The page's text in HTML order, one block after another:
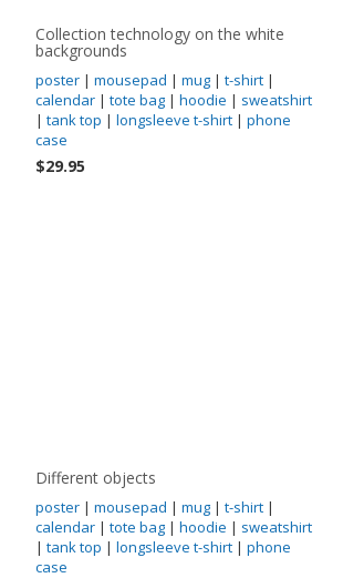
Collection technology on the white
backgrounds
poster| mousepad | mug| t-shirt|
calendar| tote bag| hoodie | sweatshirt
| tank top | longsleeve t-shirt| phone
case
$29.95
Different objects
poster| mousepad | mug| t-shirt|
calendar| tote bag| hoodie | sweatshirt
| tank top | longsleeve t-shirt| phone
case